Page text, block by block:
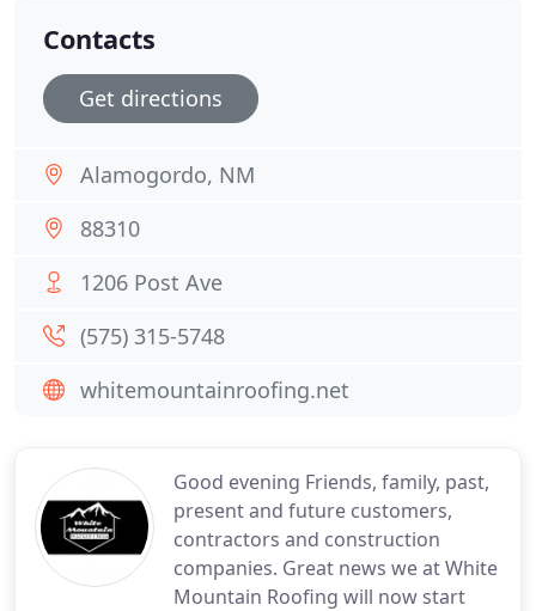
Good evening Friends, family, past,
present and future customers,
contractors and construction
companies. Great news we at White
Mountain Roofing will now start
Contacts
Get directions
Alamogordo, NM
88310
1206 Post Ave
(575) 315-5748
whitemountainroofing.net